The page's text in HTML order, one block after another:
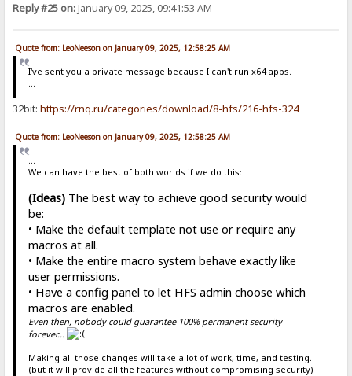
Reply #25 on:January 09, 2025, 09:41:53 AM
Quote from: LeoNeeson on January 09, 2025, 12:58:25 AM
I've sent you a private message because I can't run x64 apps.
...
32bit:https://rnq.ru/categories/download/8-hfs/216-hfs-324
Quote from: LeoNeeson on January 09, 2025, 12:58:25 AM
We can have the best of both worlds if we do this:
(Ideas)The best way to achieve good security would
be:
• Make the default template not use or require any
macros at all.
• Make the entire macro system behave exactly like
user permissions.
• Have a config panel to let HFS admin choose which
macros are enabled.
Even then, nobody could guarantee 100% permanent security
forever...
Making all those changes will take a lot of work, time, and testing.
(but it will provide all the features without compromising security)